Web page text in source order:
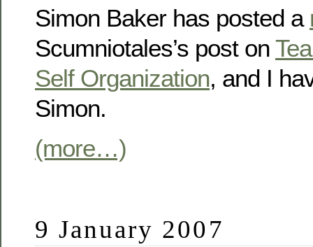
Simon Baker has posted a
Scumniotales’s post on
Self Organization, and I
Simon.
(more…)
9 January 2007